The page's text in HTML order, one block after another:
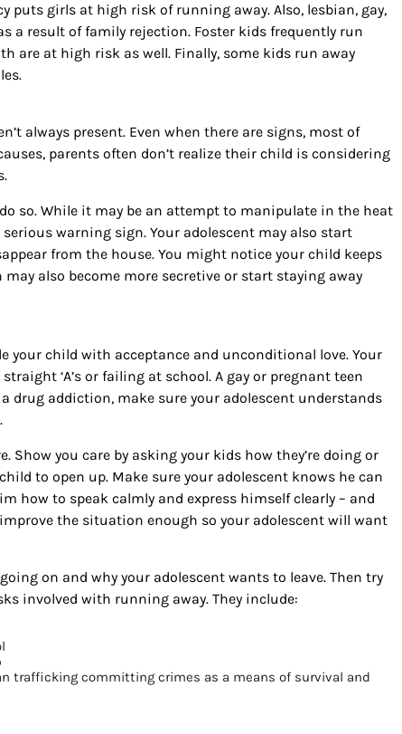
puts girls at high risk of running away. Also, lesbian, gay,
a result of family rejection. Foster kids frequently run
are at high risk as well. Finally, some kids run away
always present. Even when there are signs, most of
parents often don’t realize their child is considering
so. While it may be an attempt to manipulate in the heat
warning sign. Your adolescent may also start
from the house. You might notice your child keeps
also become more secretive or start staying away
your child with acceptance and unconditional love. Your
‘A’s or failing at school. A gay or pregnant teen
drug addiction, make sure your adolescent understands
you care by asking your kids how they’re doing or
to open up. Make sure your adolescent knows he can
how to speak calmly and express himself clearly – and
the situation enough so your adolescent will want
on and why your adolescent wants to leave. Then try
involved with running away. They include:
trafficking committing crimes as a means of survival and
Sign up for updates/
Get our E-newsletter from Houston Family Magazine
EMAIL
By submitting this form, you are consenting to receive marketing emails from:
Country Blvd, #500, Houston, TX, 77024, US, http://
to receive emails at any time by using the SafeUnsubscribe® link, found at the
serviced by Constant Contact.
Our Privacy Policy.